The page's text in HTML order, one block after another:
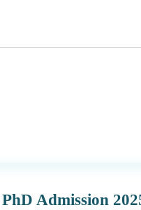
Admission